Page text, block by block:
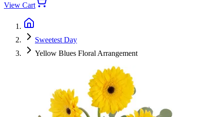
View Cart
Sweetest Day
Yellow Blues Floral Arrangement